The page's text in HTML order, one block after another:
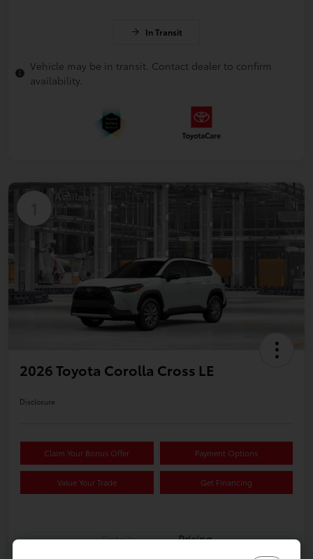
In Transit
Vehicle may be in transit. Contact dealer to confirm
availability.
Available
2026 Toyota Corolla Cross LE
Disclosure
Claim Your Bonus Offer Payment Options
Value Your Trade Get Financing
Details Pricing